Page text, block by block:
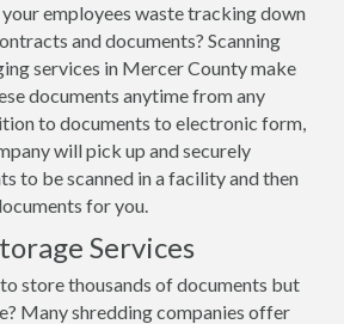
employees waste tracking down
and documents? Scanning
services in Mercer County make
documents anytime from any
to documents to electronic form,
will pick up and securely
to be scanned in a facility and then
for you.
Services
store thousands of documents but
Many shredding companies offer